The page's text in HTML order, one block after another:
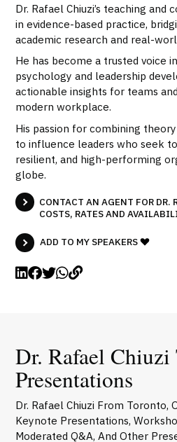
Dr. Rafael Chiuzi’s teaching and
in evidence-based practice,
academic research and real-
He has become a trusted voice
psychology and leadership
actionable insights for teams
modern workplace.
His passion for combining
to influence leaders who seek
resilient, and high-performing
globe.
CONTACT AN AGENT FOR DR.
COSTS, RATES AND
ADD TO MY SPEAKERS
Dr. Rafael Chiuzi
Presentations
Dr. Rafael Chiuzi From Toronto,
Keynote Presentations,
Moderated Q&A, And Other